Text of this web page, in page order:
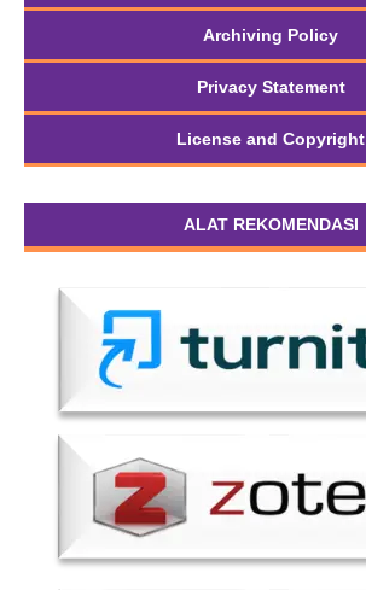
Archiving Policy
Privacy Statement
License and Copyright
ALAT REKOMENDASI